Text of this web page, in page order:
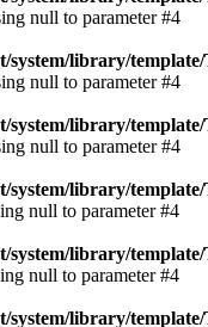
null to parameter #4
library/
null to parameter #4
library/
null to parameter #4
library/
null to parameter #4
library/
null to parameter #4
library/